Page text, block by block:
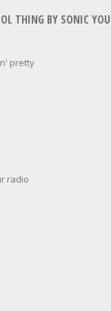
THING BY SONIC
pretty
radio